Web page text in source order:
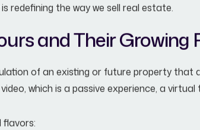
redefining the way we sell real estate.
and Their Growing
of an existing or future property that
which is a passive experience, a virtual
flavors: